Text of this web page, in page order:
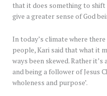
that it does something to
give a greater sense of God
In today’s climate where
people, Kari said that what it
ways been skewed. Rather
and being a follower of Jesus
wholeness and purpose’.